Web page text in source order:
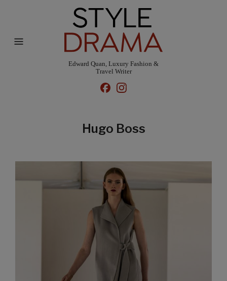
Edward Quan, Luxury Fashion &
Travel Writer
Hugo Boss